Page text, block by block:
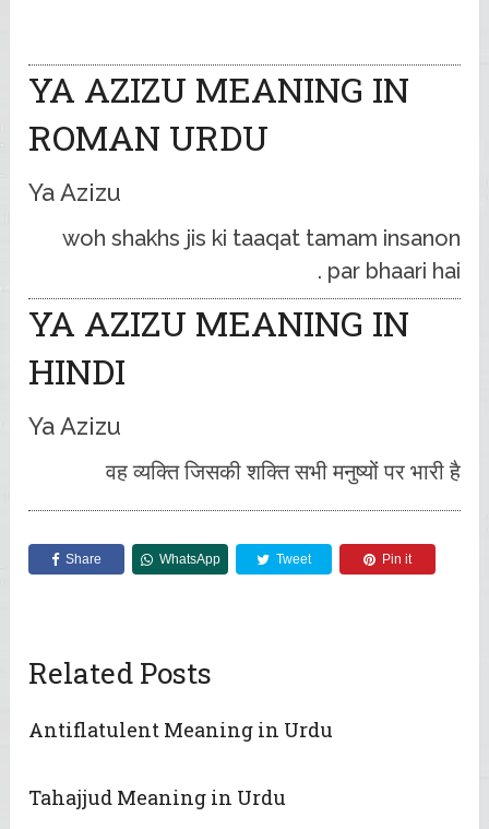
YA AZIZU MEANING IN
ROMAN URDU
Ya Azizu
woh shakhs jis ki taaqat tamam insanon
par bhaari hai .
YA AZIZU MEANING IN
HINDI
Ya Azizu
वह व्यक्ति जिसकी शक्ति सभी मनुष्यों पर भारी है
Share WhatsApp Tweet Pin it
Related Posts
Antiflatulent Meaning in Urdu
Tahajjud Meaning in Urdu